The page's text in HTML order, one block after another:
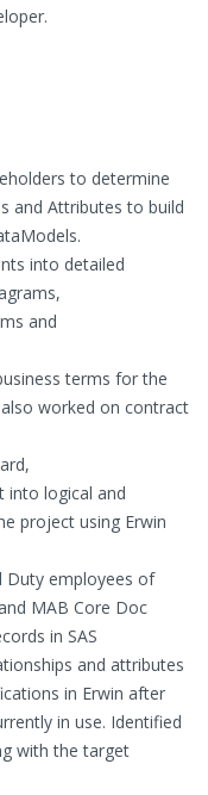
to determine
and Attributes to build
into detailed
and
terms for the
worked on contract
into logical and
project using Erwin
Duty employees of
MAB Core Doc
in SAS
and attributes
in Erwin after
in use. Identified
with the target